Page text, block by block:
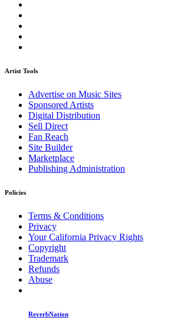
Artist Tools
Advertise on Music Sites
Sponsored Artists
Digital Distribution
Sell Direct
Fan Reach
Site Builder
Marketplace
Publishing Administration
Policies
Terms & Conditions
Privacy
Your California Privacy Rights
Copyright
Trademark
Refunds
Abuse
ReverbNation